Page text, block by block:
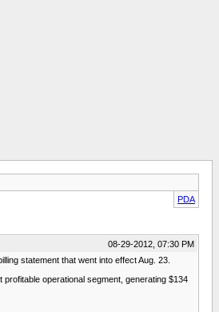
PDA
08-29-2012, 07:30 PM
statement that went into effect Aug. 23.
operational segment, generating $134